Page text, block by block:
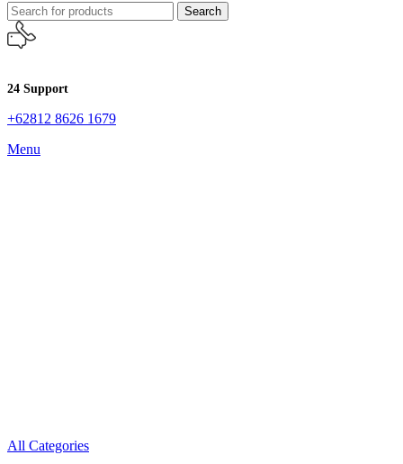
Search
24 Support
+62812 8626 1679
Menu
All Categories